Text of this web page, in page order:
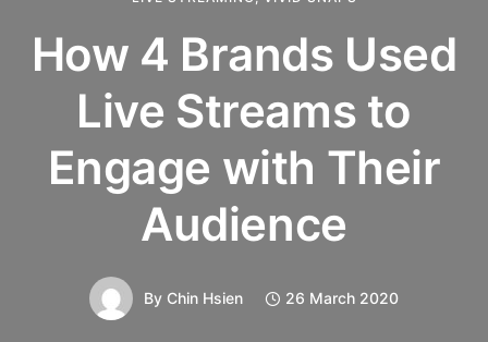
How 4 Brands Used
Live Streams to
Engage with Their
Audience
By Chin Hsien 26 March 2020